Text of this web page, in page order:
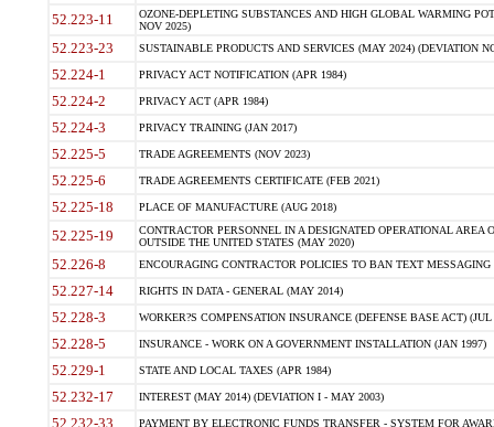
52.223-11
OZONE-DEPLETING SUBSTANCES AND HIGH GLOBAL WARMING
NOV 2025)
52.223-23 SUSTAINABLE PRODUCTS AND SERVICES (MAY 2024) (DEVIATION
52.224-1 PRIVACY ACT NOTIFICATION (APR 1984)
52.224-2 PRIVACY ACT (APR 1984)
52.224-3 PRIVACY TRAINING (JAN 2017)
52.225-5 TRADE AGREEMENTS (NOV 2023)
52.225-6 TRADE AGREEMENTS CERTIFICATE (FEB 2021)
52.225-18 PLACE OF MANUFACTURE (AUG 2018)
52.225-19
CONTRACTOR PERSONNEL IN A DESIGNATED OPERATIONAL AREA
OUTSIDE THE UNITED STATES (MAY 2020)
52.226-8 ENCOURAGING CONTRACTOR POLICIES TO BAN TEXT
52.227-14 RIGHTS IN DATA - GENERAL (MAY 2014)
52.228-3 WORKER?S COMPENSATION INSURANCE (DEFENSE BASE ACT) (JUL
52.228-5 INSURANCE - WORK ON A GOVERNMENT INSTALLATION (JAN 1997)
52.229-1 STATE AND LOCAL TAXES (APR 1984)
52.232-17 INTEREST (MAY 2014) (DEVIATION I - MAY 2003)
52.232-33 PAYMENT BY ELECTRONIC FUNDS TRANSFER - SYSTEM FOR